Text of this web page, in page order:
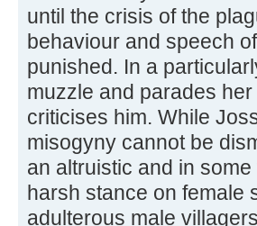
until the crisis of the
behaviour and speech
punished. In a
muzzle and parades
criticises him. While
misogyny cannot be
an altruistic and in
harsh stance on female
adulterous male